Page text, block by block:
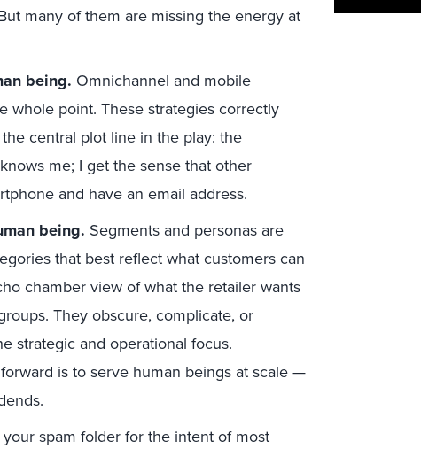
many of them are missing the energy at
being. Omnichannel and mobile
whole point. These strategies correctly
central plot line in the play: the
me; I get the sense that other
and have an email address.
being. Segments and personas are
that best reflect what customers can
chamber view of what the retailer wants
They obscure, complicate, or
strategic and operational focus.
is to serve human beings at scale —
spam folder for the intent of most